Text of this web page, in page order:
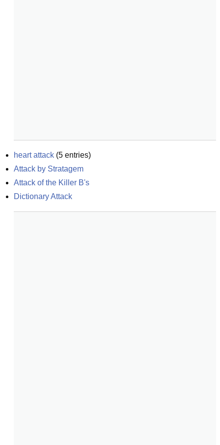
heart attack (5 entries)
Attack by Stratagem
Attack of the Killer B's
Dictionary Attack